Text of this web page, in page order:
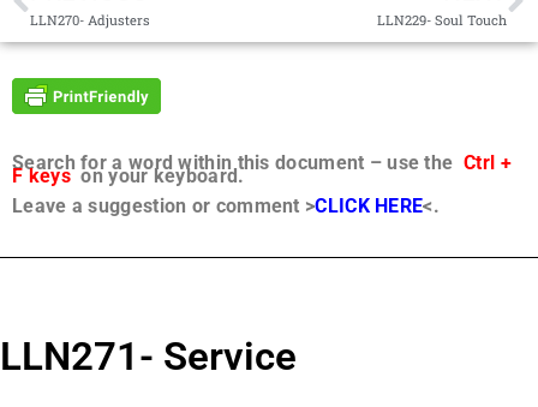
LLN270- Adjusters LLN229- Soul Touch
Search for a word within this document – use the Ctrl +
F keyson your keyboard.
Leave a suggestion or comment >CLICK HERE<.
LLN271- Service